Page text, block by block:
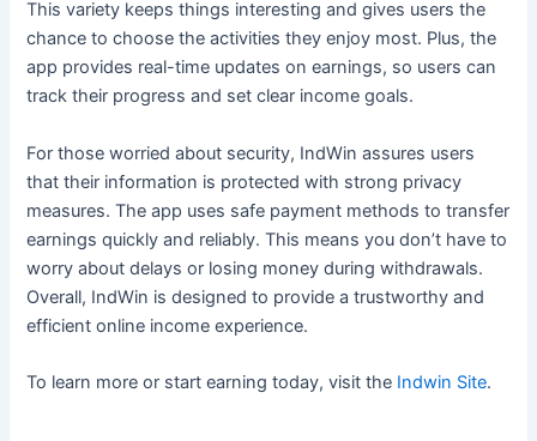
This variety keeps things interesting and gives users the
chance to choose the activities they enjoy most. Plus, the
app provides real-time updates on earnings, so users can
track their progress and set clear income goals.
For those worried about security, IndWin assures users
that their information is protected with strong privacy
measures. The app uses safe payment methods to transfer
earnings quickly and reliably. This means you don’t have to
worry about delays or losing money during withdrawals.
Overall, IndWin is designed to provide a trustworthy and
efficient online income experience.
To learn more or start earning today, visit the Indwin Site.